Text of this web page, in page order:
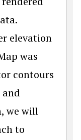
elevation
was
contours
we will
to